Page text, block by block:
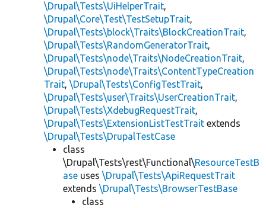
\Drupal\Tests\UiHelperTrait,
\Drupal\Core\Test\TestSetupTrait,
\Drupal\Tests\block\Traits\BlockCreationTrait,
\Drupal\Tests\RandomGeneratorTrait,
\Drupal\Tests\node\Traits\NodeCreationTrait,
\Drupal\Tests\node\Traits\ContentTypeCreation
Trait, \Drupal\Tests\ConfigTestTrait,
\Drupal\Tests\user\Traits\UserCreationTrait,
\Drupal\Tests\XdebugRequestTrait,
\Drupal\Tests\ExtensionListTestTrait extends
\Drupal\Tests\DrupalTestCase
class
\Drupal\Tests\rest\Functional\ResourceTestB
ase uses \Drupal\Tests\ApiRequestTrait
extends \Drupal\Tests\BrowserTestBase
class